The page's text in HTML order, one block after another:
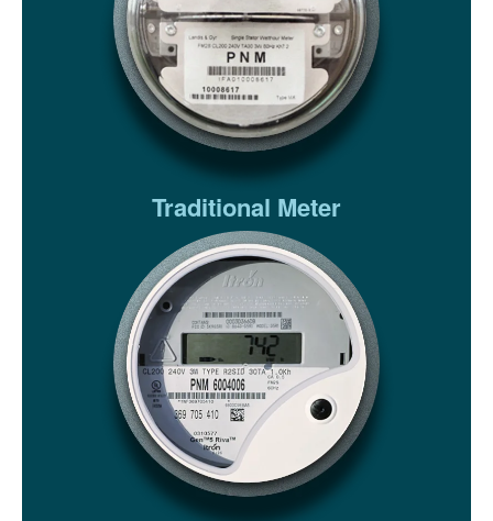
Traditional Meter